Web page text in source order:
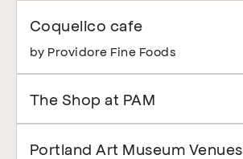
Coquelico cafe
by Providore Fine Foods
The Shop at PAM
Portland Art Museum Venues